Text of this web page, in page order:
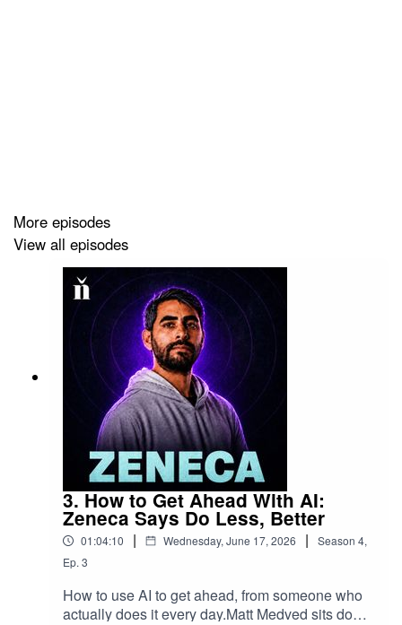
Follow Natalie Stone on X here:
https://twitter.com/NaughtalieStone
Follow CryptoPunks on X here:
https://twitter.com/cryptopunksnfts
To listen to the audio version, go to
pod.link/1561616636
Sign up for our free weekly nft now newsletter:
https://www.nftnow.com/newsletter
More episodes
View all episodes
3. How to Get Ahead With AI:
Zeneca Says Do Less, Better
01:04:10 | Wednesday, June 17, 2026 | Season 4,
Ep. 3
How to use AI to get ahead, from someone who
actually does it every day.Matt Medved sits down